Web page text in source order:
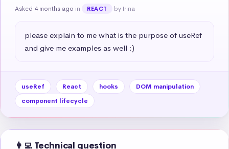
Asked 4 months ago in REACT by Irina
please explain to me what is the purpose of useRef
and give me examples as well :)
useRef React hooks
DOM manipulation
component lifecycle
👩‍💻 Technical question